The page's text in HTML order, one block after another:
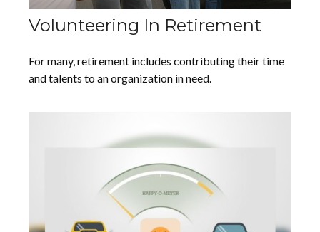
Volunteering In Retirement
For many, retirement includes contributing their time
and talents to an organization in need.